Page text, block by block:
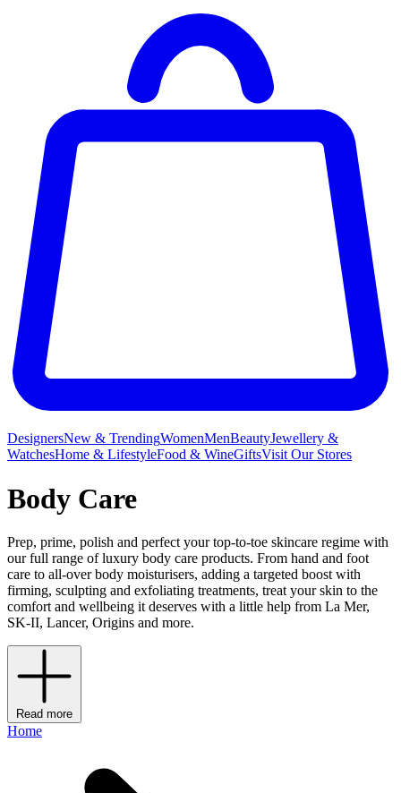
DesignersNew & TrendingWomenMenBeautyJewellery &
WatchesHome & LifestyleFood & WineGiftsVisit Our Stores
Body Care
Prep, prime, polish and perfect your top-to-toe skincare regime with
our full range of luxury body care products. From hand and foot
care to all-over body moisturisers, adding a targeted boost with
firming, sculpting and exfoliating treatments, treat your skin to the
comfort and wellbeing it deserves with a little help from La Mer,
SK-II, Lancer, Origins and more.
Read more
Home